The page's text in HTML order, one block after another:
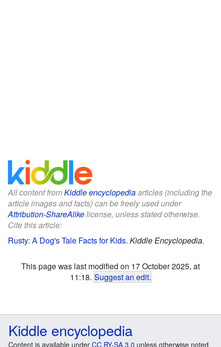
All content fromKiddle encyclopediaarticles (including the
article images and facts) can be freely used under
Attribution-ShareAlikelicense, unless stated otherwise.
Cite this article:
Rusty: A Dog's Tale Facts for Kids. Kiddle Encyclopedia.
This page was last modified on 17 October 2025, at
11:18. Suggest an edit.
Kiddle encyclopedia
Content is available under CC BY-SA 3.0 unless otherwise noted.